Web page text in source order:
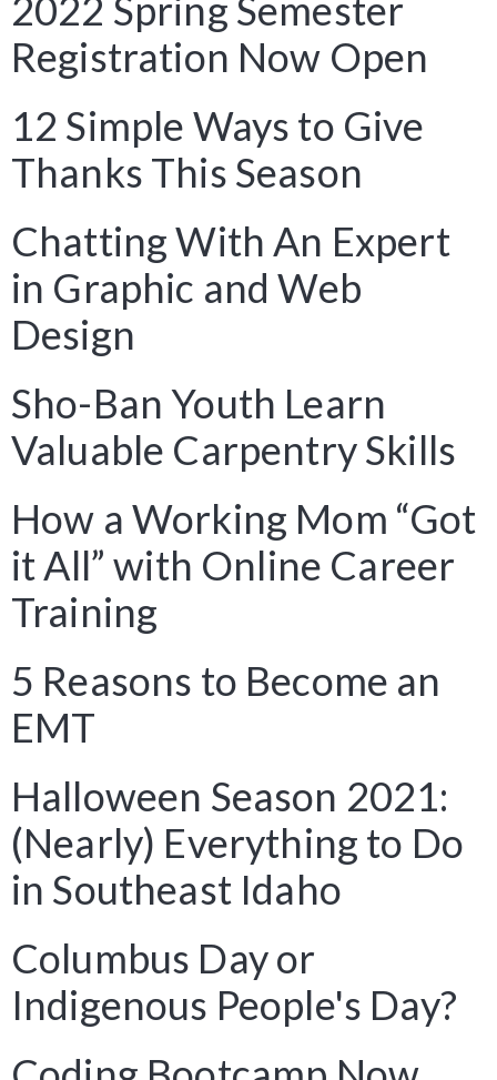
2022 Spring Semester
Registration Now Open
12 Simple Ways to Give
Thanks This Season
Chatting With An Expert
in Graphic and Web
Design
Sho-Ban Youth Learn
Valuable Carpentry Skills
How a Working Mom “Got
it All” with Online Career
Training
5 Reasons to Become an
EMT
Halloween Season 2021:
(Nearly) Everything to Do
in Southeast Idaho
Columbus Day or
Indigenous People's Day?